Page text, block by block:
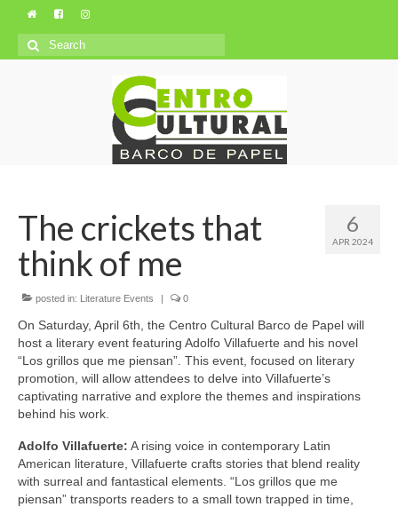
Search
for:
6
APR 2024
The crickets that
think of me
posted in: Literature Events | 0
On Saturday, April 6th, the Centro Cultural Barco de Papel will
host a literary event featuring Adolfo Villafuerte and his novel
“Los grillos que me piensan”. This event, focused on literary
promotion, will allow attendees to delve into Villafuerte’s
captivating narrative and explore the themes and inspirations
behind his work.
Adolfo Villafuerte: A rising voice in contemporary Latin
American literature, Villafuerte crafts stories that blend reality
with surreal and fantastical elements. “Los grillos que me
piensan” transports readers to a small town trapped in time,